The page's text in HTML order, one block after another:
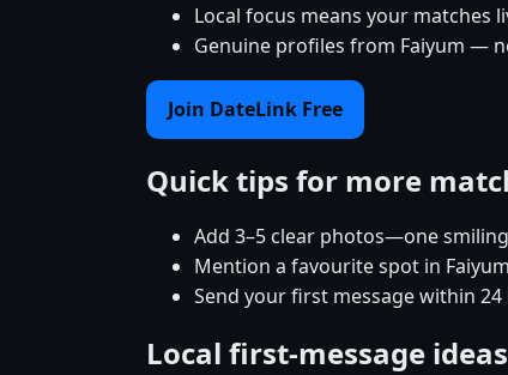
Local focus means your matches
Genuine profiles from Faiyum —
Join DateLink Free
Quick tips for more
Add 3–5 clear photos—one
Mention a favourite spot in
Send your first message within
Local first-message ideas